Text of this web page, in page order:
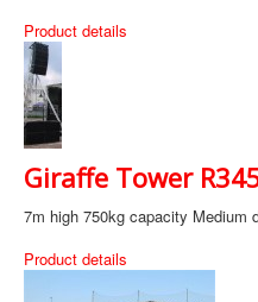
Product details
Giraffe Tower
7m high 750kg capacity Medium
Product details